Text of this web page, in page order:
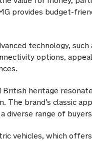
provides budget-
technology,
options,
British heritage
The brand’s classic
diverse range of
vehicles, which